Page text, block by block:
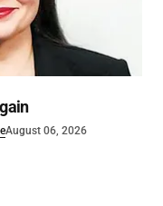
August 06, 2026